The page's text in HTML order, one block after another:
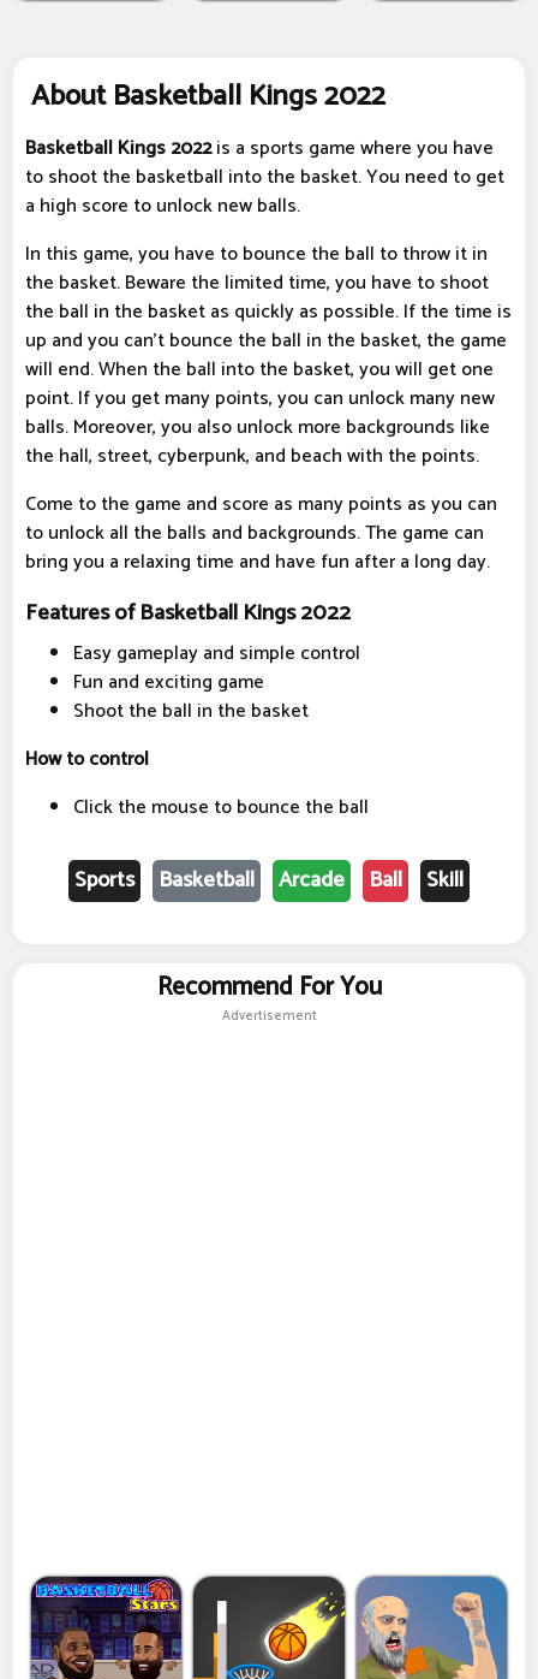
About Basketball Kings 2022
Basketball Kings 2022is a sports game where you have
to shoot the basketball into the basket. You need to get
a high score to unlock new balls.
In this game, you have to bounce the ball to throw it in
the basket. Beware the limited time, you have to shoot
the ball in the basket as quickly as possible. If the time is
up and you can't bounce the ball in the basket, the game
will end. When the ball into the basket, you will get one
point. If you get many points, you can unlock many new
balls. Moreover, you also unlock more backgrounds like
the hall, street, cyberpunk, and beach with the points.
Come to the game and score as many points as you can
to unlock all the balls and backgrounds. The game can
bring you a relaxing time and have fun after a long day.
Features of Basketball Kings 2022
Easy gameplay and simple control
Fun and exciting game
Shoot the ball in the basket
How to control
Click the mouse to bounce the ball
Sports Basketball Arcade Ball Skill
Recommend For You
Advertisement